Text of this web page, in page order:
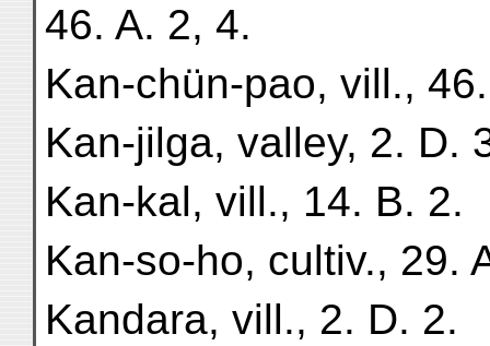
46. A. 2, 4.
Kan-chün-pao, vill.,
Kan-jilga, valley, 2. D.
Kan-kal, vill., 14. B. 2.
Kan-so-ho, cultiv., 29.
Kandara, vill., 2. D. 2.